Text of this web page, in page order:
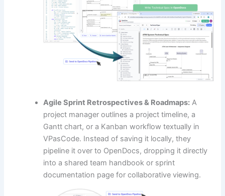
Agile Sprint Retrospectives & Roadmaps: A
project manager outlines a project timeline, a
Gantt chart, or a Kanban workflow textually in
VPasCode. Instead of saving it locally, they
pipeline it over to OpenDocs, dropping it directly
into a shared team handbook or sprint
documentation page for collaborative viewing.